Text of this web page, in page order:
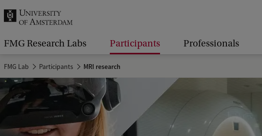
.
.
.
FMG Research Labs Participants Professionals
FMG Lab Participants MRI research